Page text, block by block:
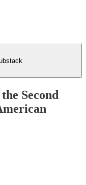
Second